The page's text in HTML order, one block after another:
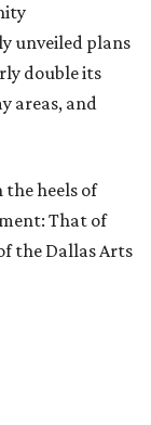
unveiled plans
double its
areas, and
heels of
That of
the Dallas Arts